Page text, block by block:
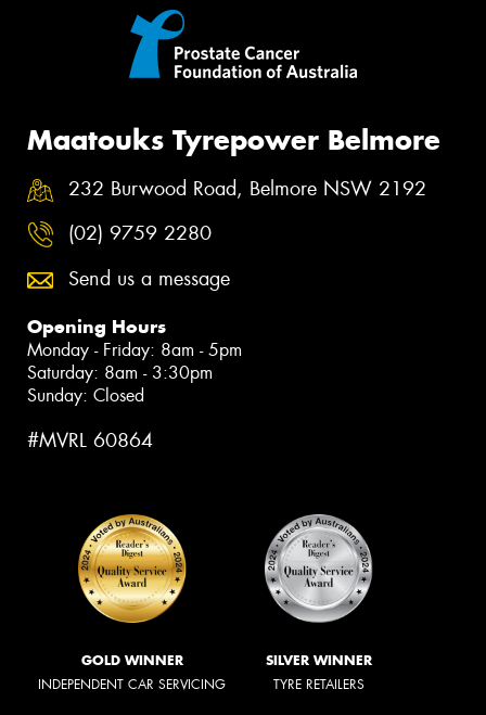
Maatouks Tyrepower Belmore
232 Burwood Road, Belmore NSW 2192
(02) 9759 2280
Send us a message
Opening Hours
Monday - Friday: 8am - 5pm
Saturday: 8am - 3:30pm
Sunday: Closed
#MVRL 60864
GOLD WINNER
INDEPENDENT CAR SERVICING
SILVER WINNER
TYRE RETAILERS